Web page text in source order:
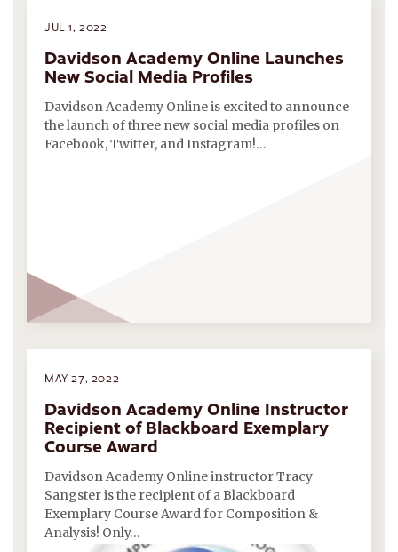
JUL 1, 2022
Davidson Academy Online Launches
New Social Media Profiles
Davidson Academy Online is excited to announce
the launch of three new social media profiles on
Facebook, Twitter, and Instagram!…
MAY 27, 2022
Davidson Academy Online Instructor
Recipient of Blackboard Exemplary
Course Award
Davidson Academy Online instructor Tracy
Sangster is the recipient of a Blackboard
Exemplary Course Award for Composition &
Analysis! Only…